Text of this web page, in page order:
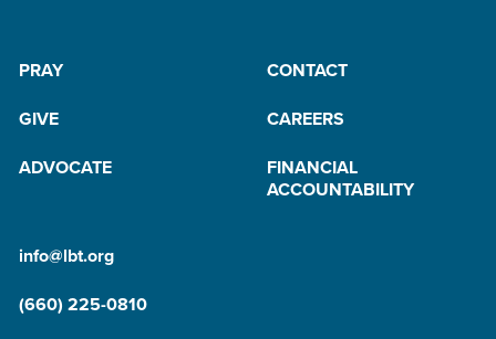
PRAY
CONTACT
GIVE
CAREERS
ADVOCATE
FINANCIAL
ACCOUNTABILITY
info@lbt.org
(660) 225-0810